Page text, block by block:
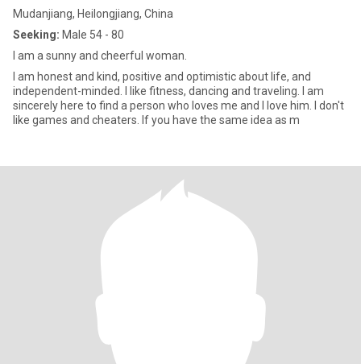
Mudanjiang, Heilongjiang, China
Seeking: Male 54 - 80
I am a sunny and cheerful woman.
I am honest and kind, positive and optimistic about life, and
independent-minded. I like fitness, dancing and traveling. I am
sincerely here to find a person who loves me and I love him. I don't
like games and cheaters. If you have the same idea as m